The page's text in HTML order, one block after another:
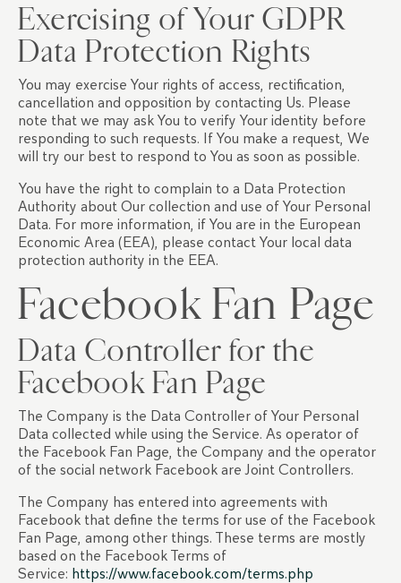
Exercising of Your GDPR
Data Protection Rights
You may exercise Your rights of access, rectification,
cancellation and opposition by contacting Us. Please
note that we may ask You to verify Your identity before
responding to such requests. If You make a request, We
will try our best to respond to You as soon as possible.
You have the right to complain to a Data Protection
Authority about Our collection and use of Your Personal
Data. For more information, if You are in the European
Economic Area (EEA), please contact Your local data
protection authority in the EEA.
Facebook Fan Page
Data Controller for the
Facebook Fan Page
The Company is the Data Controller of Your Personal
Data collected while using the Service. As operator of
the Facebook Fan Page, the Company and the operator
of the social network Facebook are Joint Controllers.
The Company has entered into agreements with
Facebook that define the terms for use of the Facebook
Fan Page, among other things. These terms are mostly
based on the Facebook Terms of
Service: https://www.facebook.com/terms.php